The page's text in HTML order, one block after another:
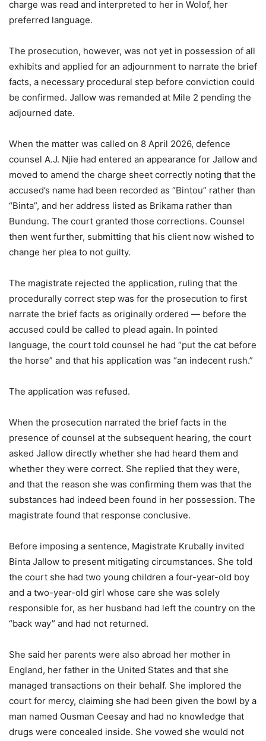
charge was read and interpreted to her in Wolof, her
preferred language.
The prosecution, however, was not yet in possession of all
exhibits and applied for an adjournment to narrate the brief
facts, a necessary procedural step before conviction could
be confirmed. Jallow was remanded at Mile 2 pending the
adjourned date.
When the matter was called on 8 April 2026, defence
counsel A.J. Njie had entered an appearance for Jallow and
moved to amend the charge sheet correctly noting that the
accused’s name had been recorded as “Bintou” rather than
“Binta”, and her address listed as Brikama rather than
Bundung. The court granted those corrections. Counsel
then went further, submitting that his client now wished to
change her plea to not guilty.
The magistrate rejected the application, ruling that the
procedurally correct step was for the prosecution to first
narrate the brief facts as originally ordered — before the
accused could be called to plead again. In pointed
language, the court told counsel he had “put the cat before
the horse” and that his application was “an indecent rush.”
The application was refused.
When the prosecution narrated the brief facts in the
presence of counsel at the subsequent hearing, the court
asked Jallow directly whether she had heard them and
whether they were correct. She replied that they were,
and that the reason she was confirming them was that the
substances had indeed been found in her possession. The
magistrate found that response conclusive.
Before imposing a sentence, Magistrate Krubally invited
Binta Jallow to present mitigating circumstances. She told
the court she had two young children a four-year-old boy
and a two-year-old girl whose care she was solely
responsible for, as her husband had left the country on the
“back way” and had not returned.
She said her parents were also abroad her mother in
England, her father in the United States and that she
managed transactions on their behalf. She implored the
court for mercy, claiming she had been given the bowl by a
man named Ousman Ceesay and had no knowledge that
drugs were concealed inside. She vowed she would not